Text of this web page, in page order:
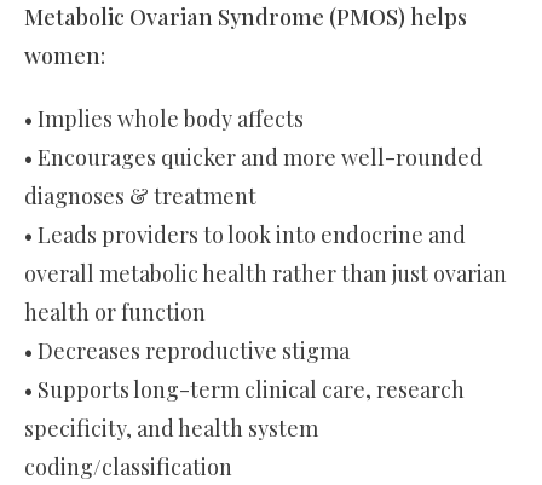
Metabolic Ovarian Syndrome (PMOS) helps
women:
• Implies whole body affects
• Encourages quicker and more well-rounded
diagnoses & treatment
• Leads providers to look into endocrine and
overall metabolic health rather than just ovarian
health or function
• Decreases reproductive stigma
• Supports long-term clinical care, research
specificity, and health system
coding/classification